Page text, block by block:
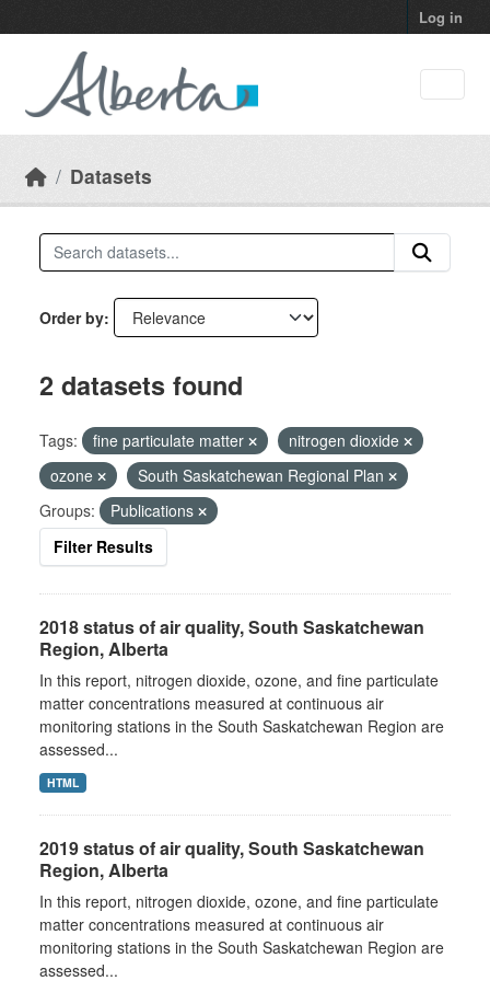
Log in
Datasets
Order by
2 datasets found
Tags: fine particulate matter
nitrogen dioxide
ozone
South Saskatchewan Regional Plan
Groups:
Publications
Filter Results
2018 status of air quality, South Saskatchewan
Region, Alberta
In this report, nitrogen dioxide, ozone, and fine particulate
matter concentrations measured at continuous air
monitoring stations in the South Saskatchewan Region are
assessed...
HTML
2019 status of air quality, South Saskatchewan
Region, Alberta
In this report, nitrogen dioxide, ozone, and fine particulate
matter concentrations measured at continuous air
monitoring stations in the South Saskatchewan Region are
assessed...